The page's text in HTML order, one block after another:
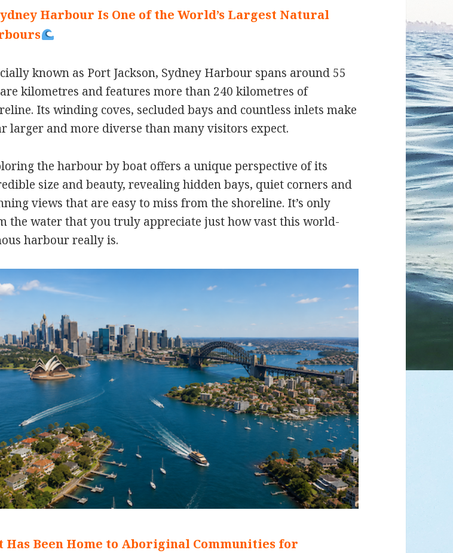
Harbour Is One of the World’s Largest Natural
known as Port Jackson, Sydney Harbour spans around 55
kilometres and features more than 240 kilometres of
Its winding coves, secluded bays and countless inlets make
larger and more diverse than many visitors expect.
the harbour by boat offers a unique perspective of its
size and beauty, revealing hidden bays, quiet corners and
views that are easy to miss from the shoreline. It’s only
the water that you truly appreciate just how vast this world-
harbour really is.
Has Been Home to Aboriginal Communities for